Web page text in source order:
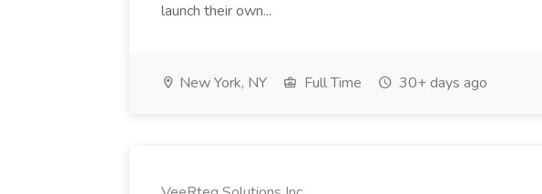
launch their own...
New York, NY Full Time 30+ days ago